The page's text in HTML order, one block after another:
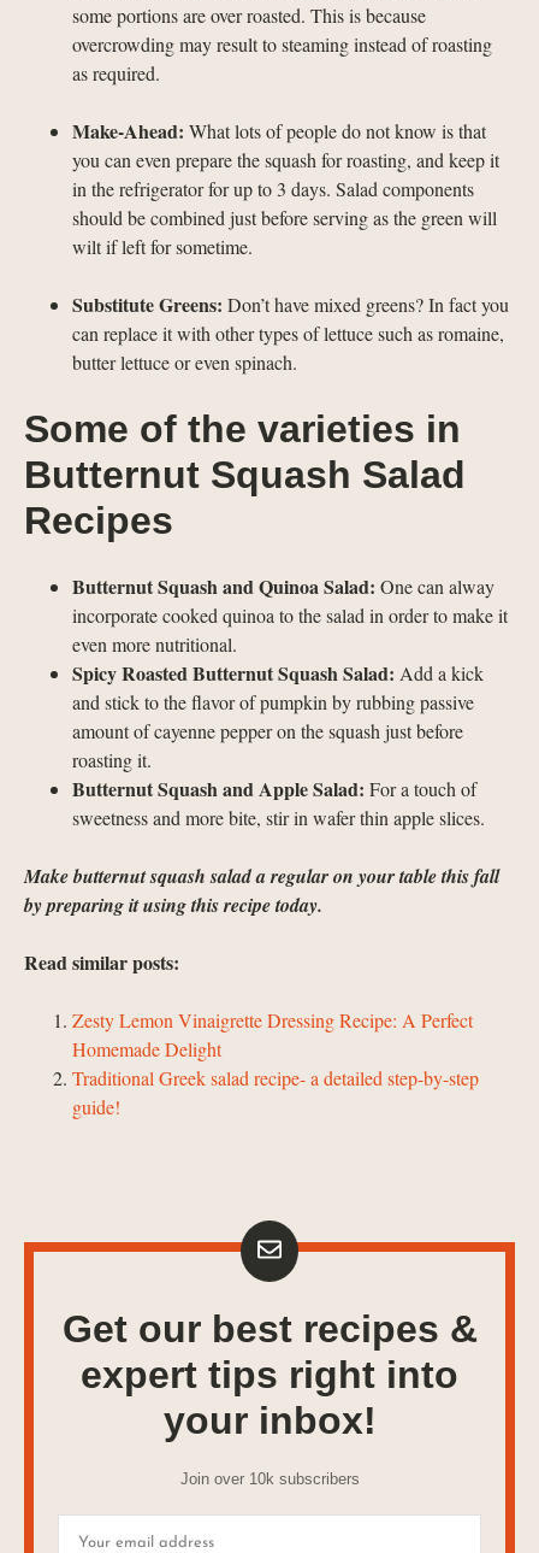
some portions are over roasted. This is because
overcrowding may result to steaming instead of roasting
as required.
Make-Ahead: What lots of people do not know is that
you can even prepare the squash for roasting, and keep it
in the refrigerator for up to 3 days. Salad components
should be combined just before serving as the green will
wilt if left for sometime.
Substitute Greens: Don’t have mixed greens? In fact you
can replace it with other types of lettuce such as romaine,
butter lettuce or even spinach.
Some of the varieties in
Butternut Squash Salad
Recipes
Butternut Squash and Quinoa Salad: One can alway
incorporate cooked quinoa to the salad in order to make it
even more nutritional.
Spicy Roasted Butternut Squash Salad: Add a kick
and stick to the flavor of pumpkin by rubbing passive
amount of cayenne pepper on the squash just before
roasting it.
Butternut Squash and Apple Salad: For a touch of
sweetness and more bite, stir in wafer thin apple slices.
Make butternut squash salad a regular on your table this fall
by preparing it using this recipe today.
Read similar posts:
Zesty Lemon Vinaigrette Dressing Recipe: A Perfect
Homemade Delight
Traditional Greek salad recipe- a detailed step-by-step
guide!
Get our best recipes &
expert tips right into
your inbox!
Join over 10k subscribers